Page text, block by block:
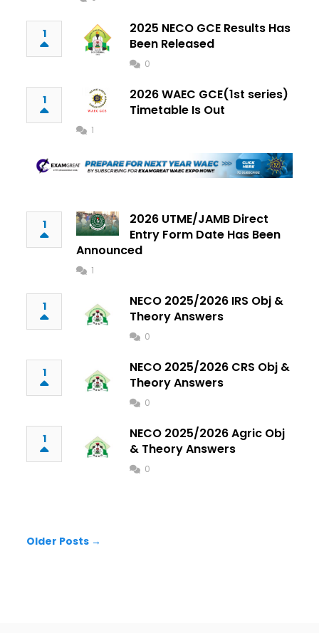
1
2025 NECO GCE Results Has
Been Released
0
1
2026 WAEC GCE(1st series)
Timetable Is Out
1
1
2026 UTME/JAMB Direct
Entry Form Date Has Been
Announced
1
1
NECO 2025/2026 IRS Obj &
Theory Answers
0
1
NECO 2025/2026 CRS Obj &
Theory Answers
0
1
NECO 2025/2026 Agric Obj
& Theory Answers
0
Older Posts →